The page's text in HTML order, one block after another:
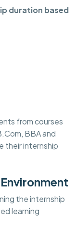
duration based
from courses
BBA and
their internship
the internship
learning